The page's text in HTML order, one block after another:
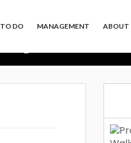
DO MANAGEMENT ABOUT
Don’t